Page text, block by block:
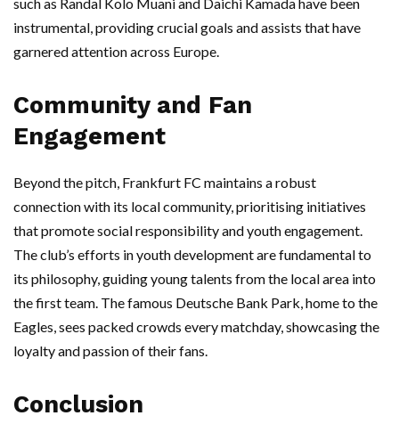
instrumental, providing crucial goals and assists that have
garnered attention across Europe.
Community and Fan
Engagement
Beyond the pitch, Frankfurt FC maintains a robust
connection with its local community, prioritising initiatives
that promote social responsibility and youth engagement.
The club’s efforts in youth development are fundamental to
its philosophy, guiding young talents from the local area into
the first team. The famous Deutsche Bank Park, home to the
Eagles, sees packed crowds every matchday, showcasing the
loyalty and passion of their fans.
Conclusion